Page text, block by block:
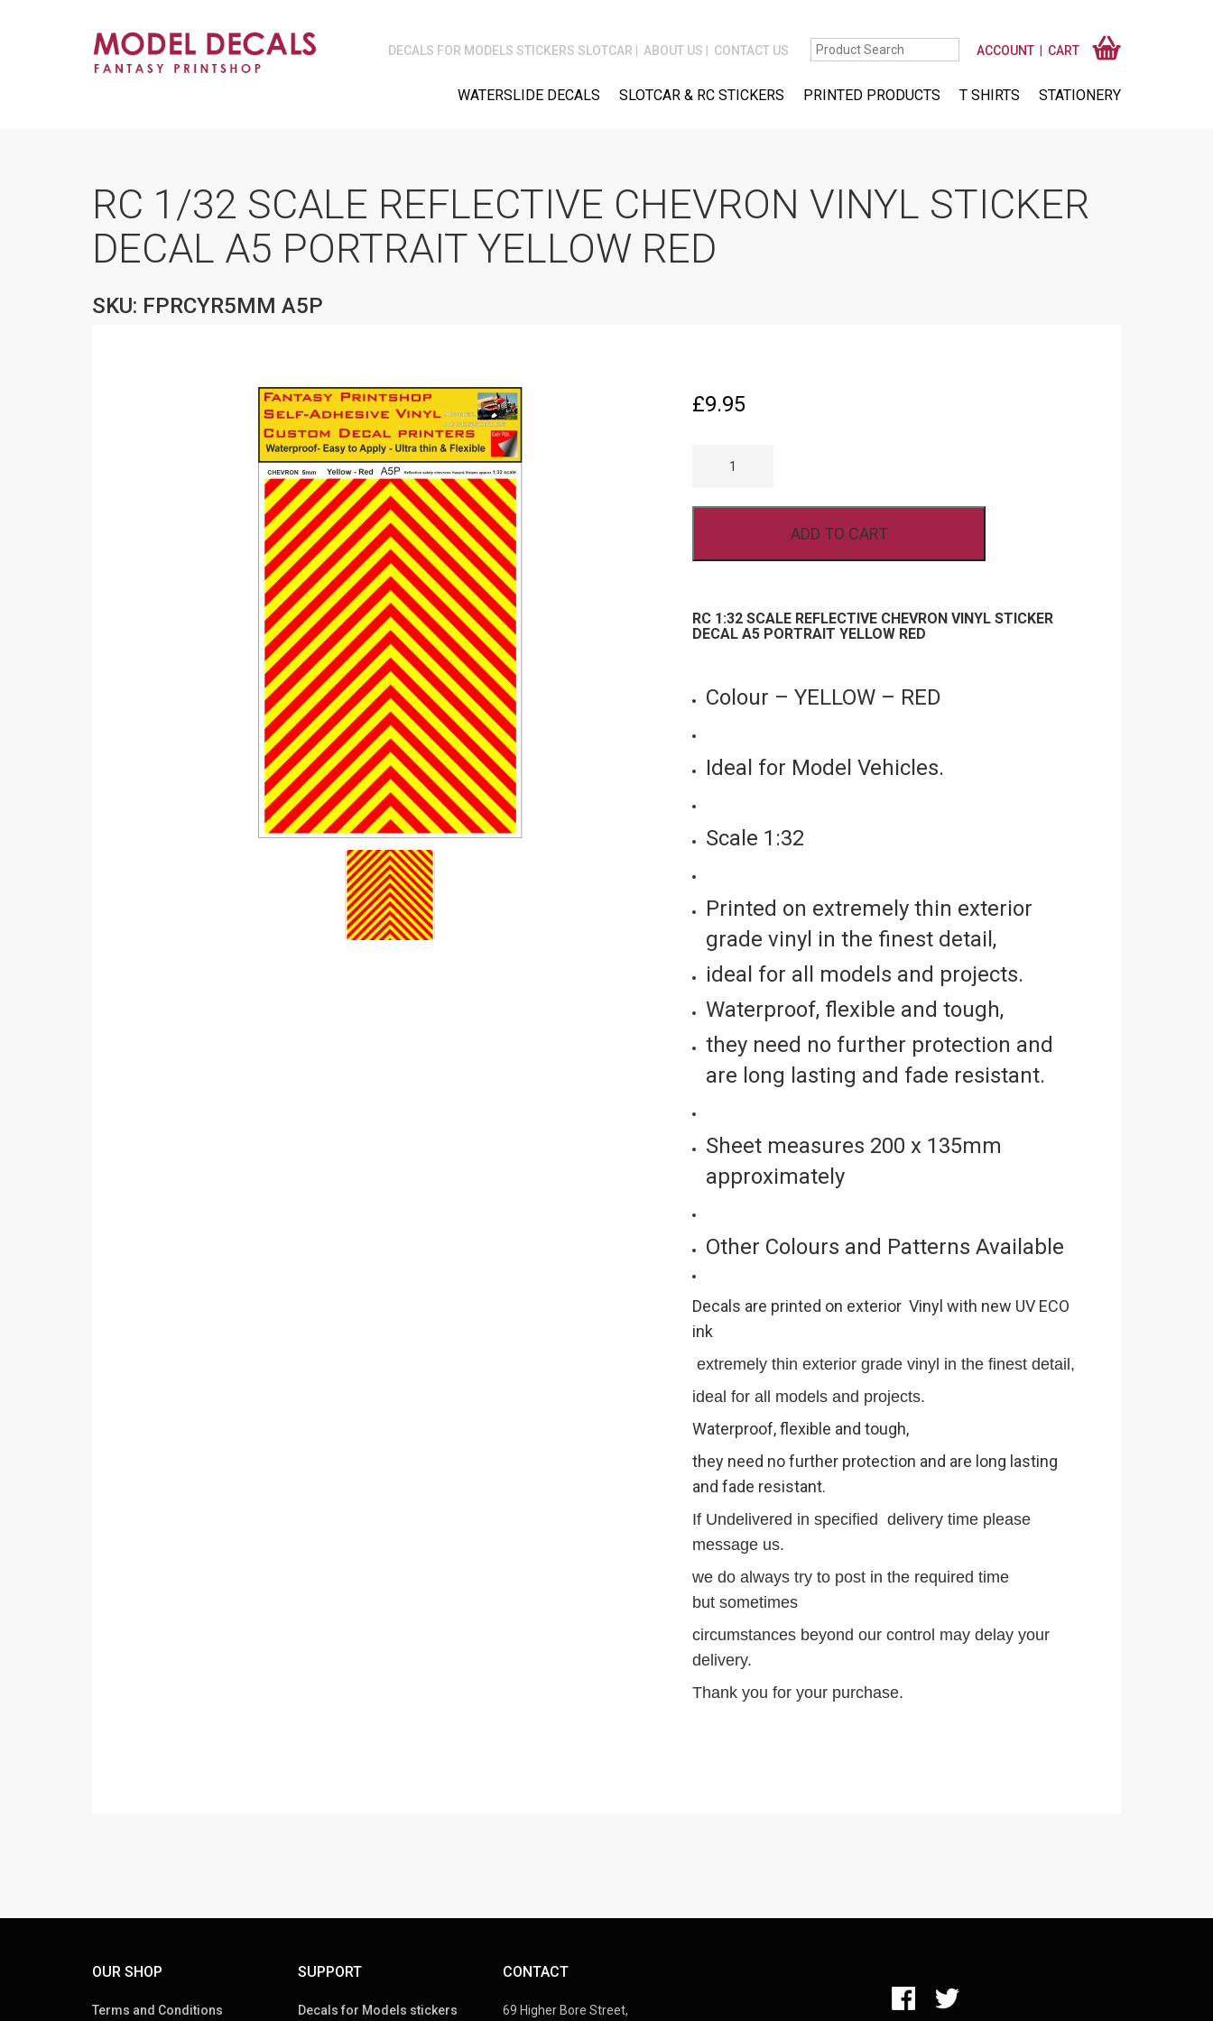
DECALS FOR MODELS STICKERS SLOTCAR ABOUT US CONTACT US ACCOUNT CART
WATERSLIDE DECALS SLOTCAR & RC STICKERS PRINTED PRODUCTS T SHIRTS STATIONERY
RC 1/32 SCALE REFLECTIVE CHEVRON VINYL STICKER
DECAL A5 PORTRAIT YELLOW RED
SKU: FPRCYR5MM A5P
£9.95
A5
RED
QUANTITY
ADD TO CART
RC 1:32 SCALE REFLECTIVE CHEVRON VINYL STICKER
DECAL A5 PORTRAIT YELLOW RED
Colour – YELLOW – RED
Ideal for Model Vehicles.
Scale 1:32
Printed on extremely thin exterior
grade vinyl in the finest detail,
ideal for all models and projects.
Waterproof, flexible and tough,
they need no further protection and
are long lasting and fade resistant.
Sheet measures 200 x 135mm
approximately
Other Colours and Patterns Available
Decals are printed on exterior Vinyl with new UV ECO
ink
extremely thin exterior grade vinyl in the finest detail,
ideal for all models and projects.
Waterproof, flexible and tough,
they need no further protection and are long lasting
and fade resistant.
If Undelivered in specified delivery time please
message us.
we do always try to post in the required time
but sometimes
circumstances beyond our control may delay your
delivery.
Thank you for your purchase.
OUR SHOP
Terms and Conditions
SUPPORT
Decals for Models stickers
CONTACT
69 Higher Bore Street,